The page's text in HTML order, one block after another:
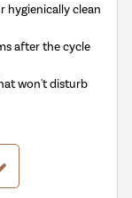
hygienically clean
after the cycle
won't disturb